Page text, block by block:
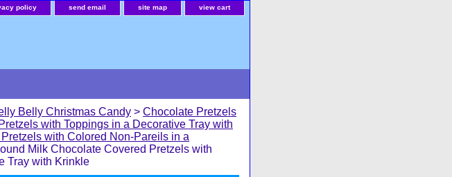
policy send email site map view cart
Belly Christmas Candy > Chocolate Pretzels
with Toppings in a Decorative Tray with
with Colored Non-Pareils in a
Milk Chocolate Covered Pretzels with
Tray with Krinkle